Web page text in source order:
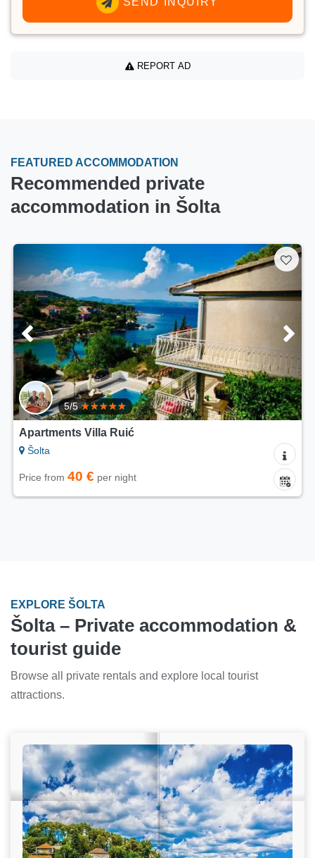
REPORT AD
FEATURED ACCOMMODATION
Recommended private
accommodation in Šolta
5/5
Apartments Villa Ruić
Šolta
Price from 40 € per night
EXPLORE ŠOLTA
Šolta – Private accommodation &
tourist guide
Browse all private rentals and explore local tourist
attractions.